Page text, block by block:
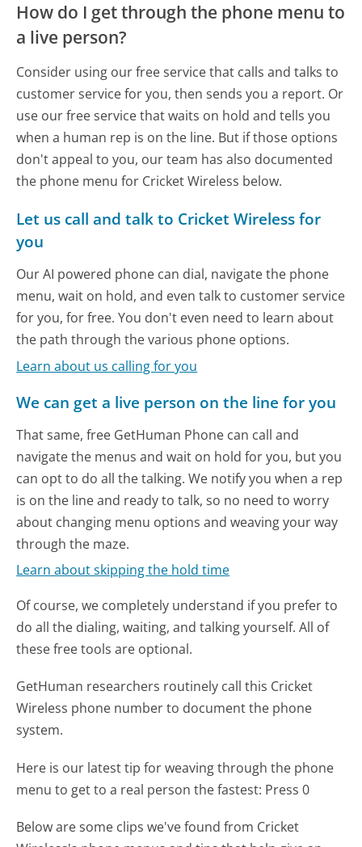
How do I get through the phone menu to
a live person?
Consider using our free service that calls and talks to
customer service for you, then sends you a report. Or
use our free service that waits on hold and tells you
when a human rep is on the line. But if those options
don't appeal to you, our team has also documented
the phone menu for Cricket Wireless below.
Let us call and talk to Cricket Wireless for
you
Our AI powered phone can dial, navigate the phone
menu, wait on hold, and even talk to customer service
for you, for free. You don't even need to learn about
the path through the various phone options.
Learn about us calling for you
We can get a live person on the line for you
That same, free GetHuman Phone can call and
navigate the menus and wait on hold for you, but you
can opt to do all the talking. We notify you when a rep
is on the line and ready to talk, so no need to worry
about changing menu options and weaving your way
through the maze.
Learn about skipping the hold time
Of course, we completely understand if you prefer to
do all the dialing, waiting, and talking yourself. All of
these free tools are optional.
GetHuman researchers routinely call this Cricket
Wireless phone number to document the phone
system.
Here is our latest tip for weaving through the phone
menu to get to a real person the fastest: Press 0
Below are some clips we've found from Cricket